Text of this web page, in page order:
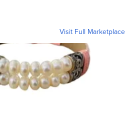
Visit Full Marketplace